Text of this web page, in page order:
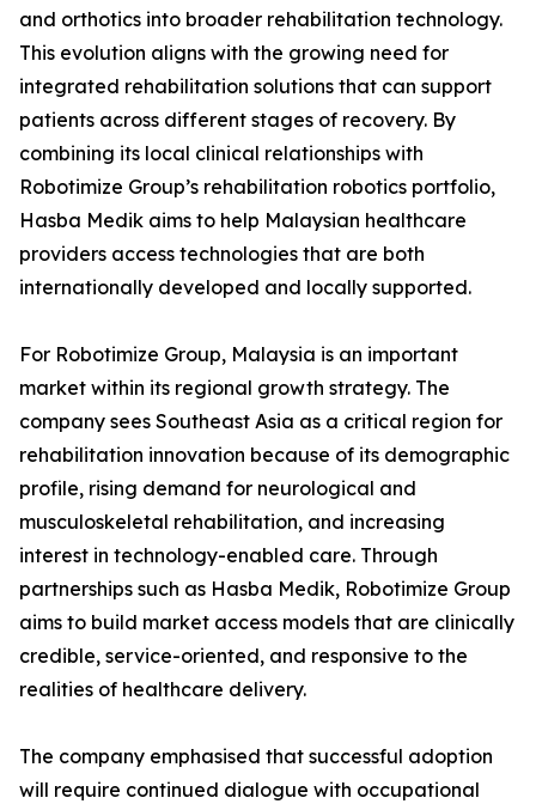
and orthotics into broader rehabilitation technology.
This evolution aligns with the growing need for
integrated rehabilitation solutions that can support
patients across different stages of recovery. By
combining its local clinical relationships with
Robotimize Group’s rehabilitation robotics portfolio,
Hasba Medik aims to help Malaysian healthcare
providers access technologies that are both
internationally developed and locally supported.
For Robotimize Group, Malaysia is an important
market within its regional growth strategy. The
company sees Southeast Asia as a critical region for
rehabilitation innovation because of its demographic
profile, rising demand for neurological and
musculoskeletal rehabilitation, and increasing
interest in technology-enabled care. Through
partnerships such as Hasba Medik, Robotimize Group
aims to build market access models that are clinically
credible, service-oriented, and responsive to the
realities of healthcare delivery.
The company emphasised that successful adoption
will require continued dialogue with occupational